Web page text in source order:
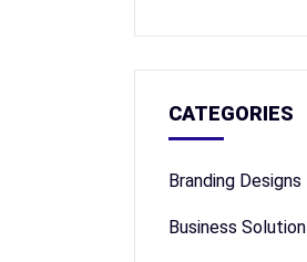
CATEGORIES
Branding Designs
Business Solution